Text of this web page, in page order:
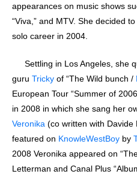
appearances on music shows
“Viva,” and MTV. She decided
solo career in 2004.
Settling in Los Angeles, she quickly connected with trip hop
guru Tricky of “The Wild bunch /
European Tour “Summer of
in 2008 in which she sang her
Veronika (co written with Davide
featured on KnowleWestBoy by
2008 Veronika appeared on
Letterman and Canal Plus